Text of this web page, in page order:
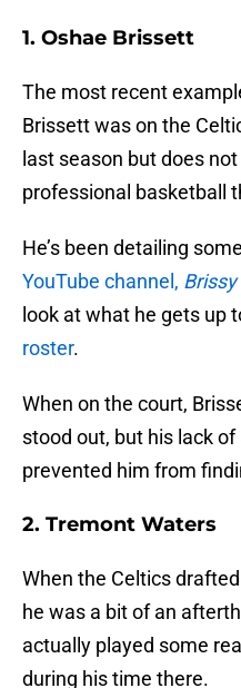
1. Oshae Brissett
The most recent
Brissett was on the
last season but does
professional basketball
He’s been detailing
YouTube channel, Brissy
look at what he gets up
roster.
When on the court,
stood out, but his lack
prevented him from
2. Tremont Waters
When the Celtics
he was a bit of an
actually played some
during his time there.